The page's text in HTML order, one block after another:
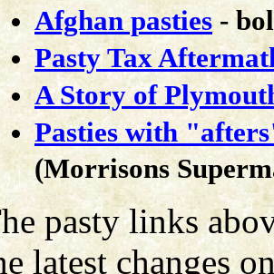
Afghan pasties-
Pasty Tax
A Story of
Pasties with
(Morrisons
pasty links
latest changes